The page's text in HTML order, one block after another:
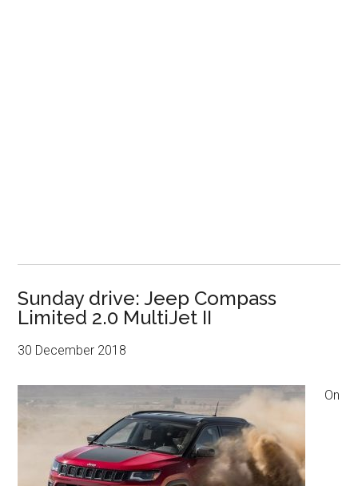
Sunday drive: Jeep Compass
Limited 2.0 MultiJet II
30 December 2018
On